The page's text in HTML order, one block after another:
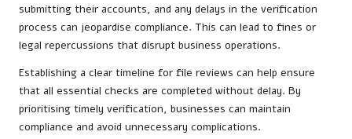
submitting their accounts, and any delays in the verification
process can jeopardise compliance. This can lead to fines or
legal repercussions that disrupt business operations.
Establishing a clear timeline for file reviews can help ensure
that all essential checks are completed without delay. By
prioritising timely verification, businesses can maintain
compliance and avoid unnecessary complications.